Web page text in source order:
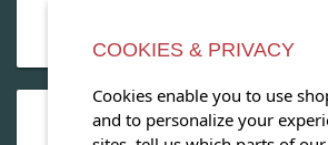
OPEN OUR
COOKIES & PRIVACY
Cookies enable you to use
and to personalize your